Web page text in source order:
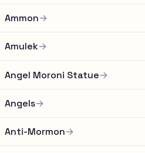
Ammon→
Amulek→
Angel Moroni Statue→
Angels→
Anti-Mormon→